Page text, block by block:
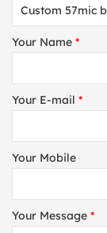
Your Name *
Your E-mail *
Your Mobile
Your Message *